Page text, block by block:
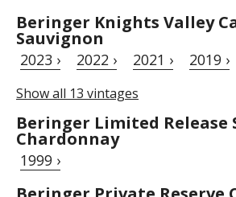
Beringer Knights Valley
Sauvignon
2023 › 2022 › 2021 › 2019 ›
Show all 13 vintages
Beringer Limited Release
Chardonnay
1999 ›